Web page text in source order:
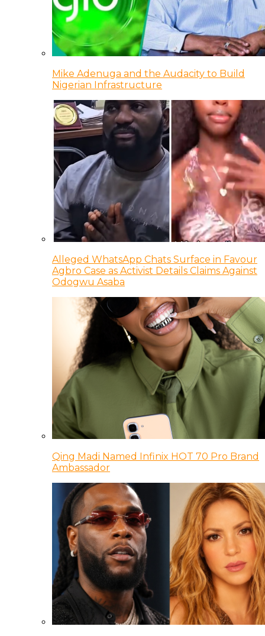
Mike Adenuga and the Audacity to Build
Nigerian Infrastructure
Alleged WhatsApp Chats Surface in Favour
Agbro Case as Activist Details Claims Against
Odogwu Asaba
Qing Madi Named Infinix HOT 70 Pro Brand
Ambassador